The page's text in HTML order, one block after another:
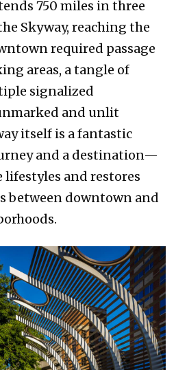
750 miles in three
Skyway, reaching the
required passage
areas, a tangle of
signalized
and unlit
itself is a fantastic
and a destination—
and restores
between downtown and